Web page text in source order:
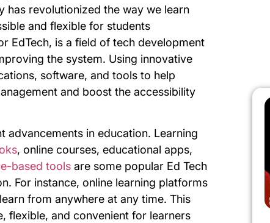
has revolutionized the way we learn
and flexible for students
EdTech, is a field of tech development
the system. Using innovative
software, and tools to help
and boost the accessibility
advancements in education. Learning
, online courses, educational apps,
based tools are some popular Ed Tech
For instance, online learning platforms
from anywhere at any time. This
flexible, and convenient for learners